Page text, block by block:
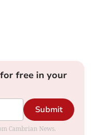
free in your
Submit
Cambrian News.